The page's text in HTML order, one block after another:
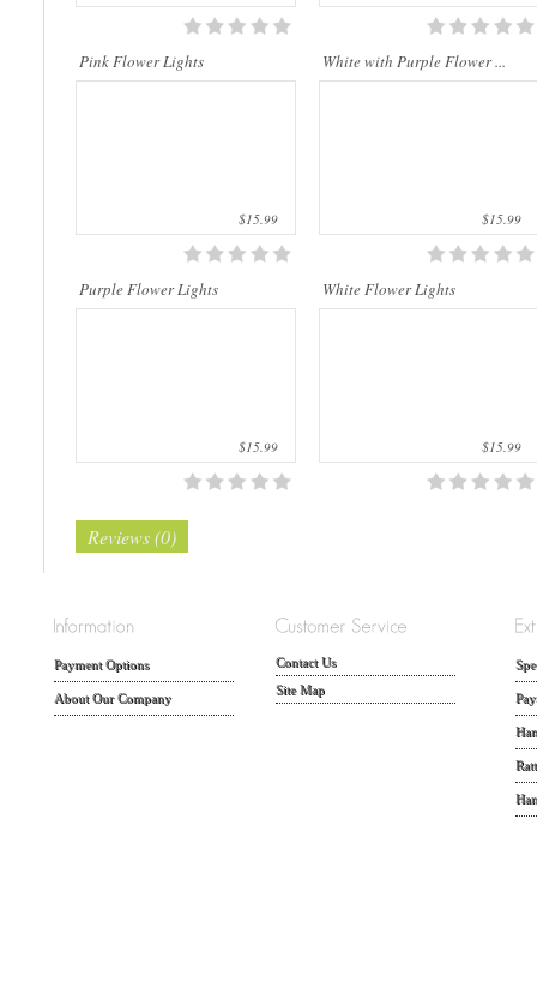
Pink Flower Lights
$15.99
White with Purple Flower ...
$15.99
Purple Flower Lights
This beautiful flower string lights are
handmade products made of high-
quality materials. They are perfect for
decorating the bedroom, the dining t..
$15.99
White Flower Lights
This beautiful flower string lights are
handmade products made of high-
quality materials. They are perfect for
decorating the bedroom, the dining t..
$15.99
Reviews (0)
Payment Options
About Our Company
Contact Us
Site Map